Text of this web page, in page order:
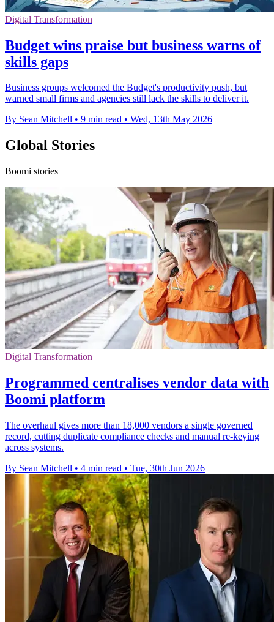
Digital Transformation
Budget wins praise but business warns of
skills gaps
Business groups welcomed the Budget's productivity push, but
warned small firms and agencies still lack the skills to deliver it.
By Sean Mitchell • 9 min read • Wed, 13th May 2026
Global Stories
Boomi stories
Digital Transformation
Programmed centralises vendor data with
Boomi platform
The overhaul gives more than 18,000 vendors a single governed
record, cutting duplicate compliance checks and manual re-keying
across systems.
By Sean Mitchell • 4 min read • Tue, 30th Jun 2026